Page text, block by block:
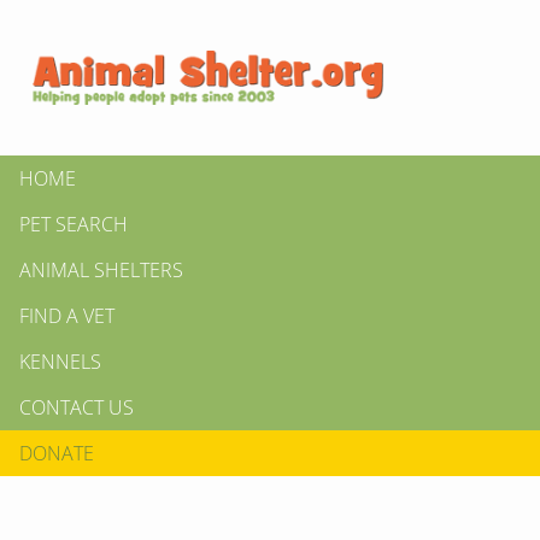
HOME
PET SEARCH
ANIMAL SHELTERS
FIND A VET
KENNELS
CONTACT US
DONATE